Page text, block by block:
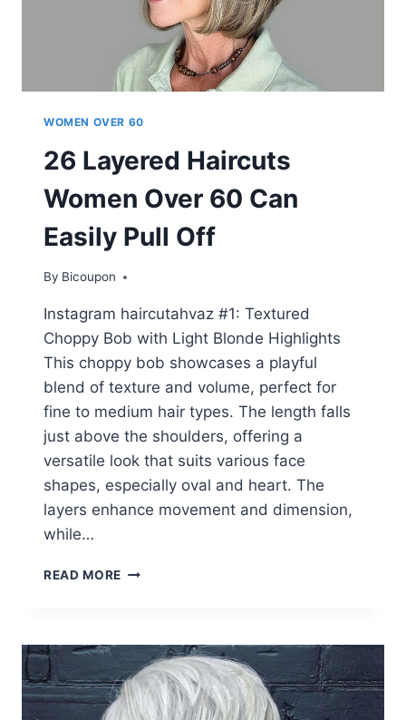
WOMEN OVER 60
26 Layered Haircuts
Women Over 60 Can
Easily Pull Off
By Bicoupon
Instagram haircutahvaz #1: Textured
Choppy Bob with Light Blonde Highlights
This choppy bob showcases a playful
blend of texture and volume, perfect for
fine to medium hair types. The length falls
just above the shoulders, offering a
versatile look that suits various face
shapes, especially oval and heart. The
layers enhance movement and dimension,
while…
READ MORE 26
OVER
60
CAN
EASILY